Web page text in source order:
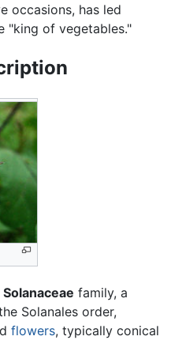
occasions, has led
"king of vegetables."
Solanaceae family, a
Solanales order,
flowers, typically conical